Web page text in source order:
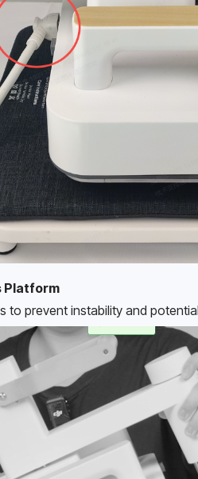
Platform
to prevent instability and